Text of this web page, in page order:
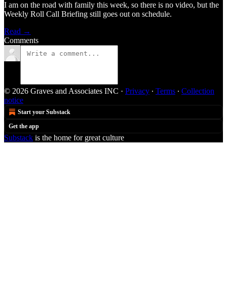
I am on the road with family this week, so there is no video, but the
Weekly Roll Call Briefing still goes out on schedule.
Read →
Comments
© 2026 Graves and Associates INC · Privacy ∙ Terms ∙ Collection
notice
Start your Substack
Get the app
Substack is the home for great culture